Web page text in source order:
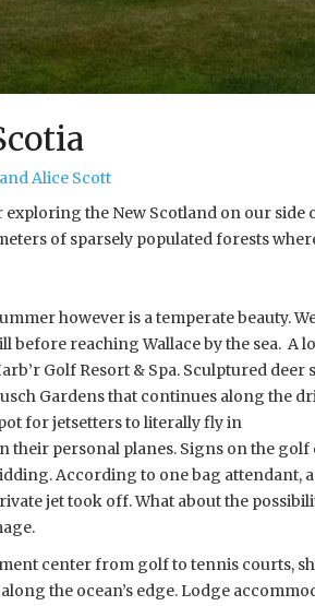
Alice Scott
the New Scotland on our
of sparsely populated forests
however is a temperate beauty.
before reaching Wallace by the sea. A
Golf Resort & Spa. Sculptured
Gardens that continues along the
for jetsetters to literally fly in
their personal planes. Signs on the
According to one bag attendant,
jet took off. What about the
center from golf to tennis courts,
the ocean’s edge. Lodge